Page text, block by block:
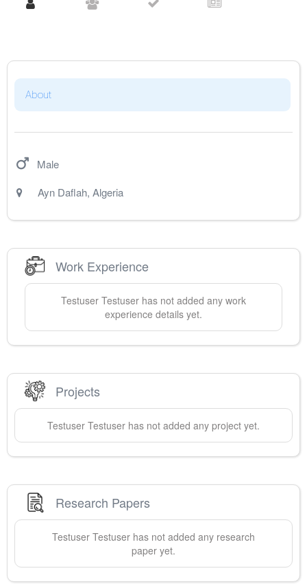
About
Male
Ayn Daflah, Algeria
Work Experience
Testuser Testuser has not added any work
experience details yet.
Projects
Testuser Testuser has not added any project yet.
Research Papers
Testuser Testuser has not added any research
paper yet.